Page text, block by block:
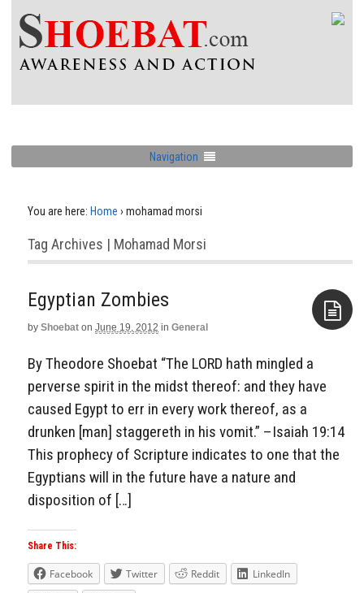
Navigation
You are here: Home › mohamad morsi
Tag Archives | Mohamad Morsi
Egyptian Zombies
by Shoebat on June 19, 2012 in General
By Theodore Shoebat “The LORD hath mingled a
perverse spirit in the midst thereof: and they have
caused Egypt to err in every work thereof, as a
drunken [man] staggereth in his vomit.” –Isaiah 19:14
This prophecy of Scripture indicates to one that the
Egyptians will in the future have a nature and
disposition of […]
Share This:
Facebook Twitter Reddit
LinkedIn